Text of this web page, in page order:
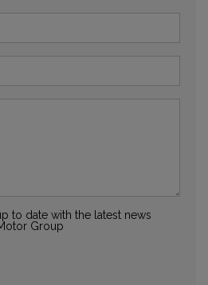
to date with the latest news
Group